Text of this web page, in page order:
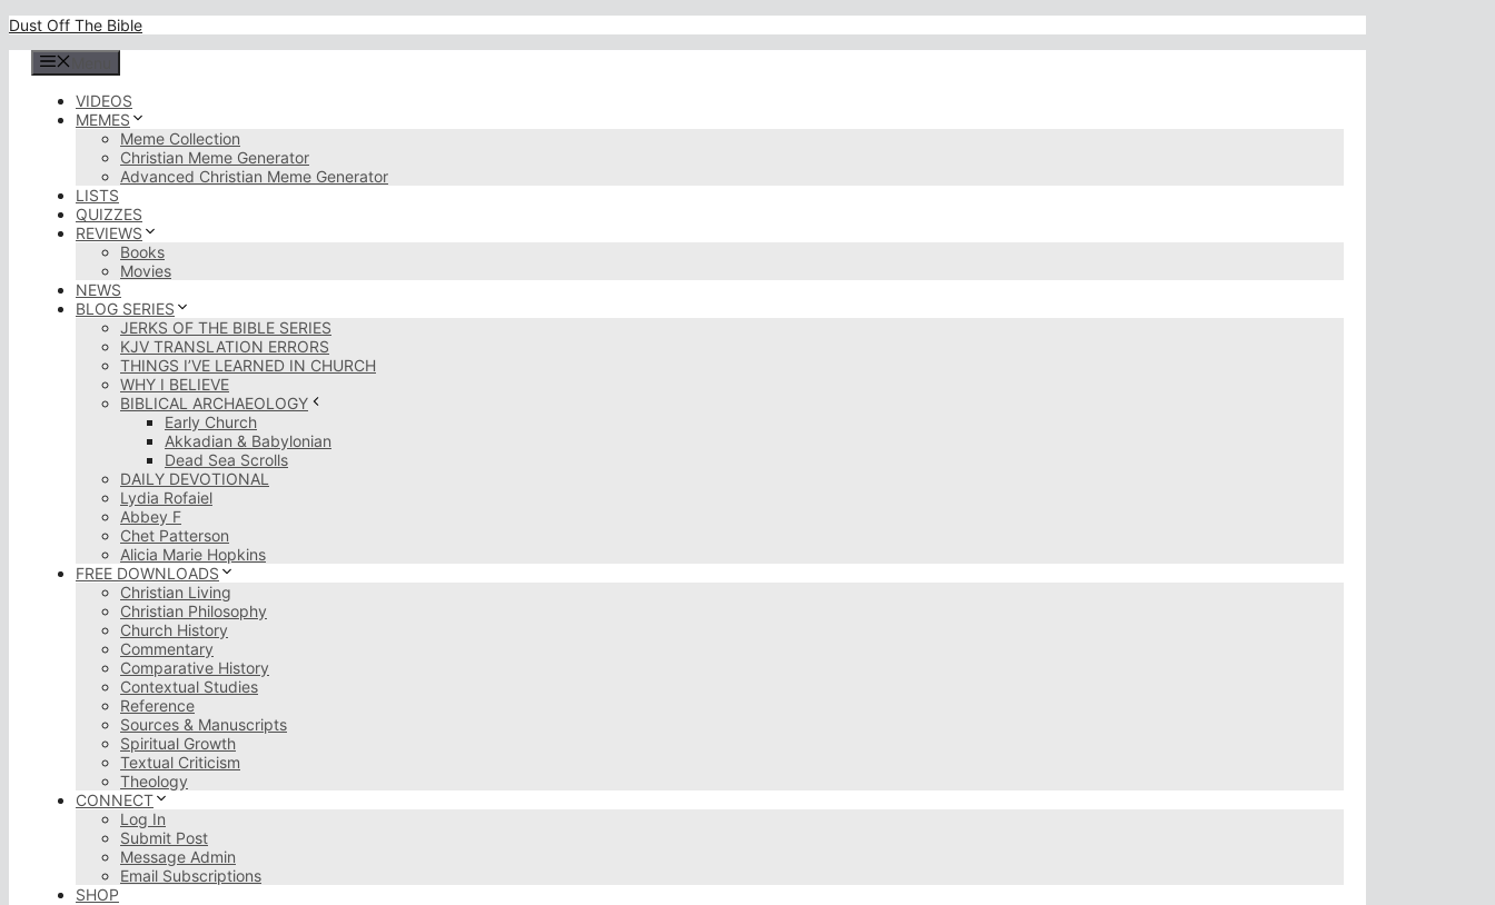
Skip
content
Dust Off The Bible
VIDEOS
MEMES
Meme Collection
Christian Meme Generator
Advanced Christian Meme Generator
LISTS
QUIZZES
REVIEWS
Books
Movies
NEWS
BLOG SERIES
JERKS OF THE BIBLE SERIES
KJV TRANSLATION ERRORS
THINGS I’VE LEARNED IN CHURCH
WHY I BELIEVE
BIBLICAL ARCHAEOLOGY
Early Church
Akkadian & Babylonian
Dead Sea Scrolls
DAILY DEVOTIONAL
Lydia Rofaiel
Abbey F
Chet Patterson
Alicia Marie Hopkins
FREE DOWNLOADS
Christian Living
Christian Philosophy
Church History
Commentary
Comparative History
Contextual Studies
Reference
Sources & Manuscripts
Spiritual Growth
Textual Criticism
Theology
CONNECT
Log In
Submit Post
Message Admin
Email Subscriptions
SHOP